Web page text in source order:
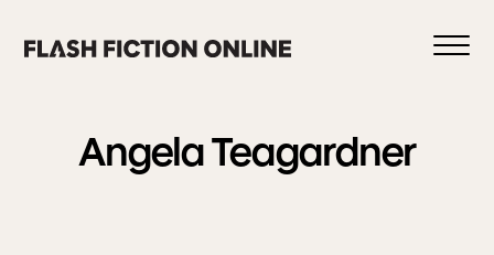
content
AngelaTeagardner